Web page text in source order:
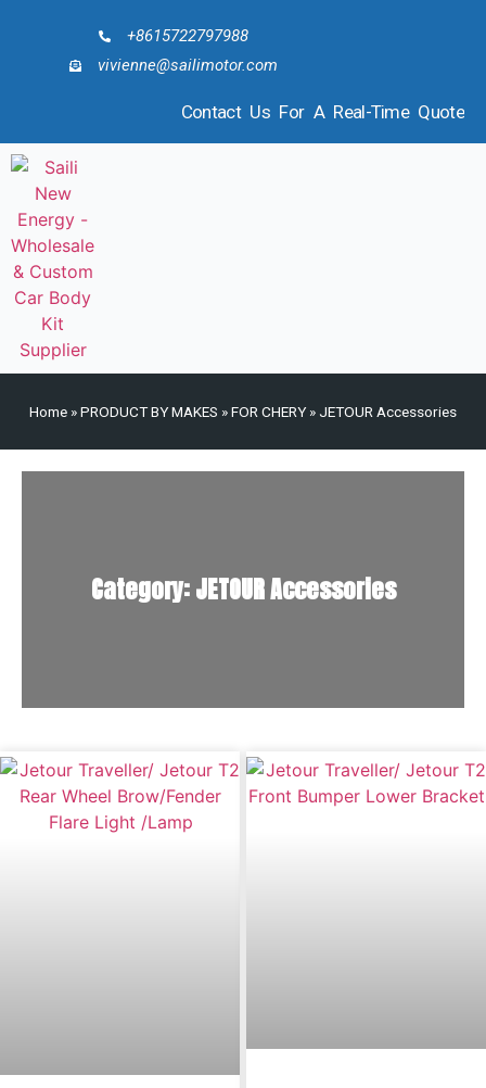
+8615722797988
vivienne@sailimotor.com
Contact Us For A Real-Time Quote
Home »PRODUCT BY MAKES »FOR CHERY » JETOUR Accessories
Category: JETOUR Accessories